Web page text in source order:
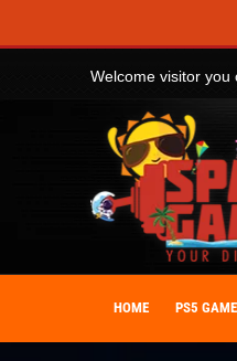
Welcome visitor you
HOME PS5